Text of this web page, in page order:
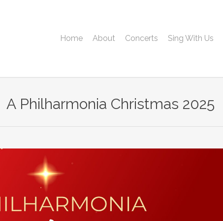
Home About Concerts Sing With Us
A Philharmonia Christmas 2025